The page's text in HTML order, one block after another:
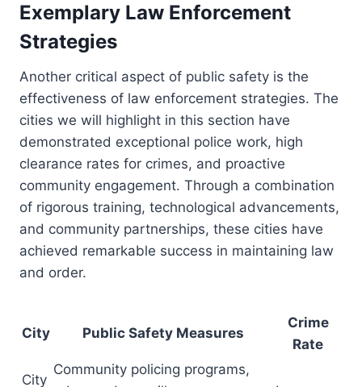
Exemplary Law Enforcement
Strategies
Another critical aspect of public safety is the
effectiveness of law enforcement strategies. The
cities we will highlight in this section have
demonstrated exceptional police work, high
clearance rates for crimes, and proactive
community engagement. Through a combination
of rigorous training, technological advancements,
and community partnerships, these cities have
achieved remarkable success in maintaining law
and order.
City Public Safety Measures
Crime
Rate
City
Community policing programs,